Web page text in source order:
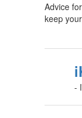
Advice
keep
-